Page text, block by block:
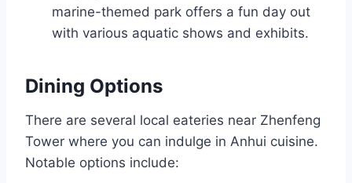
marine-themed park offers a fun day out
with various aquatic shows and exhibits.
Dining Options
There are several local eateries near Zhenfeng
Tower where you can indulge in Anhui cuisine.
Notable options include: